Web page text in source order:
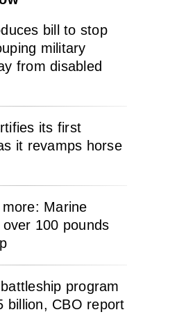
bill to stop
military
from disabled
its first
it revamps horse
more: Marine
100 pounds
program
billion, CBO report